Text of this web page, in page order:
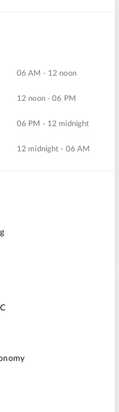
06 AM - 12 noon
12 noon - 06 PM
06 PM - 12 midnight
12 midnight - 06 AM